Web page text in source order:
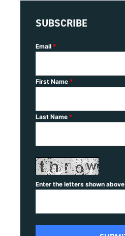
SUBSCRIBE
Email *
First Name *
Last Name *
Enter the letters shown above